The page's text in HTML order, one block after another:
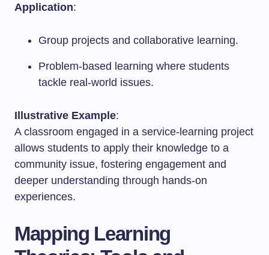
Application:
Group projects and collaborative learning.
Problem-based learning where students
tackle real-world issues.
Illustrative Example:
A classroom engaged in a service-learning project
allows students to apply their knowledge to a
community issue, fostering engagement and
deeper understanding through hands-on
experiences.
Mapping Learning